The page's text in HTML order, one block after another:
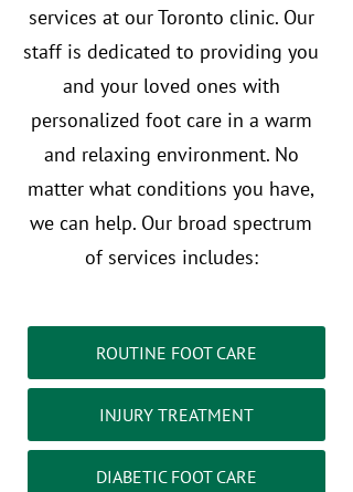
services at our Toronto clinic. Our
staff is dedicated to providing you
and your loved ones with
personalized foot care in a warm
and relaxing environment. No
matter what conditions you have,
we can help. Our broad spectrum
of services includes:
ROUTINE FOOT CARE
INJURY TREATMENT
DIABETIC FOOT CARE